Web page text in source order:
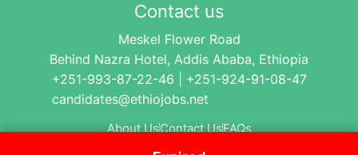
Contact us
Meskel Flower Road
Behind Nazra Hotel, Addis Ababa, Ethiopia
+251-993-87-22-46 | +251-924-91-08-47
candidates@ethiojobs.net
About UsContact UsFAQs